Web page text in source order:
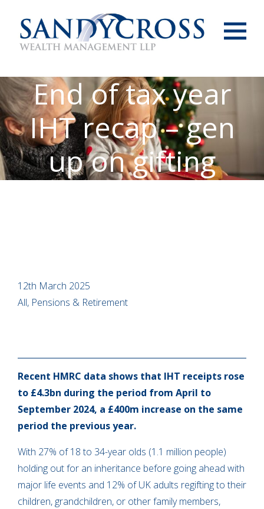
End of tax year
IHT recap – gen
up on gifting
12th March 2025
All, Pensions & Retirement
Recent HMRC data shows that IHT receipts rose
to £4.3bn during the period from April to
September 2024, a £400m increase on the same
period the previous year.
With 27% of 18 to 34-year olds (1.1 million people)
holding out for an inheritance before going ahead with
major life events and 12% of UK adults regifting to their
children, grandchildren, or other family members,